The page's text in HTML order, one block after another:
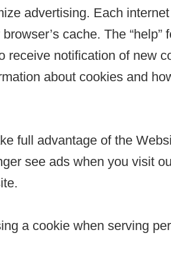
advertising. Each
cache. The
receive notification of new
about cookies and
full advantage of the
see ads when you visit
a cookie when serving